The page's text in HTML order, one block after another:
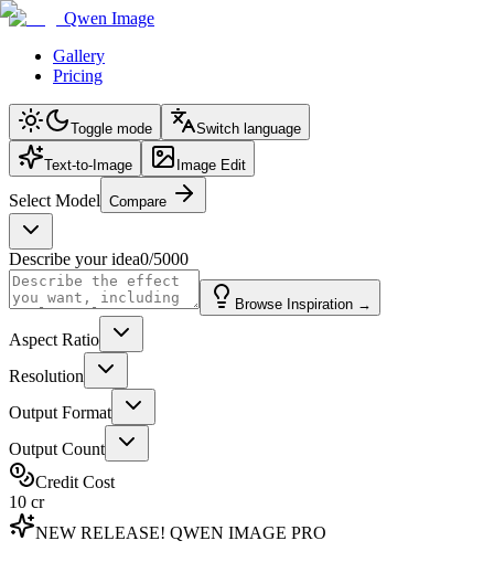
Qwen Image
Gallery
Pricing
Toggle mode Switch language
Text-to-Image Image Edit
Select Model Compare
Describe your idea0/5000
Browse Inspiration →
Aspect Ratio
Resolution
Output Format
Output Count
Credit Cost
10 cr
NEW RELEASE! QWEN IMAGE PRO